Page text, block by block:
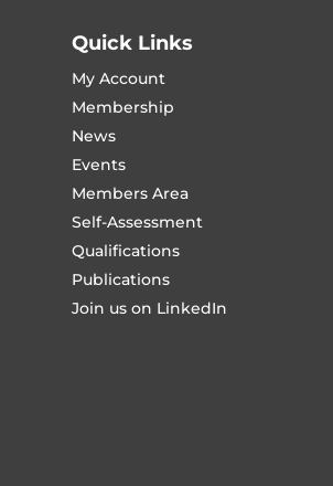
Quick Links
My Account
Membership
News
Events
Members Area
Self-Assessment
Qualifications
Publications
Join us on LinkedIn